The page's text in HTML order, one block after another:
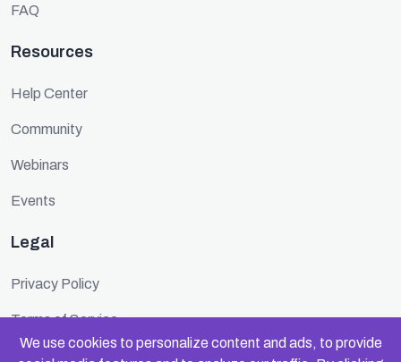
We use cookies to personalize content and ads, to provide
FAQ
Resources
Help Center
Community
Webinars
Events
Legal
Privacy Policy
Terms of Service
Cookie Policy